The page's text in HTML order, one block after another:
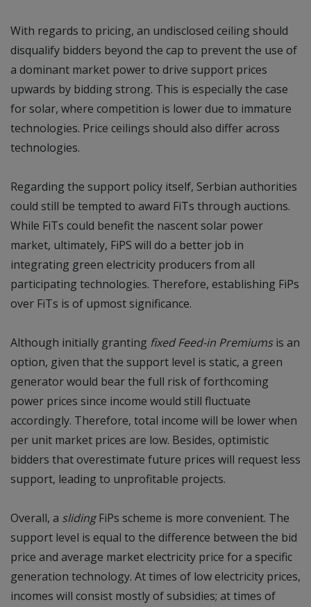
With regards to pricing, an undisclosed ceiling should
disqualify bidders beyond the cap to prevent the use of
a dominant market power to drive support prices
upwards by bidding strong. This is especially the case
for solar, where competition is lower due to immature
technologies. Price ceilings should also differ across
technologies.
Regarding the support policy itself, Serbian authorities
could still be tempted to award FiTs through auctions.
While FiTs could benefit the nascent solar power
market, ultimately, FiPS will do a better job in
integrating green electricity producers from all
participating technologies. Therefore, establishing FiPs
over FiTs is of upmost significance.
Although initially granting fixed Feed-in Premiumsis an
option, given that the support level is static, a green
generator would bear the full risk of forthcoming
power prices since income would still fluctuate
accordingly. Therefore, total income will be lower when
per unit market prices are low. Besides, optimistic
bidders that overestimate future prices will request less
support, leading to unprofitable projects.
Overall, a slidingFiPs scheme is more convenient. The
support level is equal to the difference between the bid
price and average market electricity price for a specific
generation technology. At times of low electricity prices,
incomes will consist mostly of subsidies; at times of